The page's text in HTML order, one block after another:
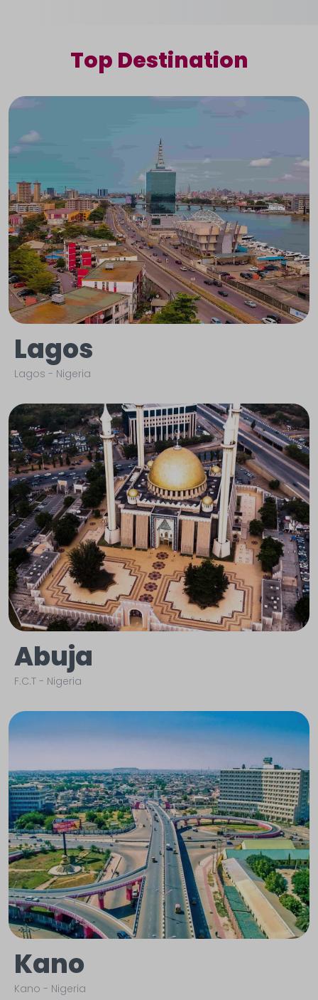
Top Destination
Lagos
Lagos - Nigeria
Abuja
F.C.T - Nigeria
Kano
Kano - Nigeria